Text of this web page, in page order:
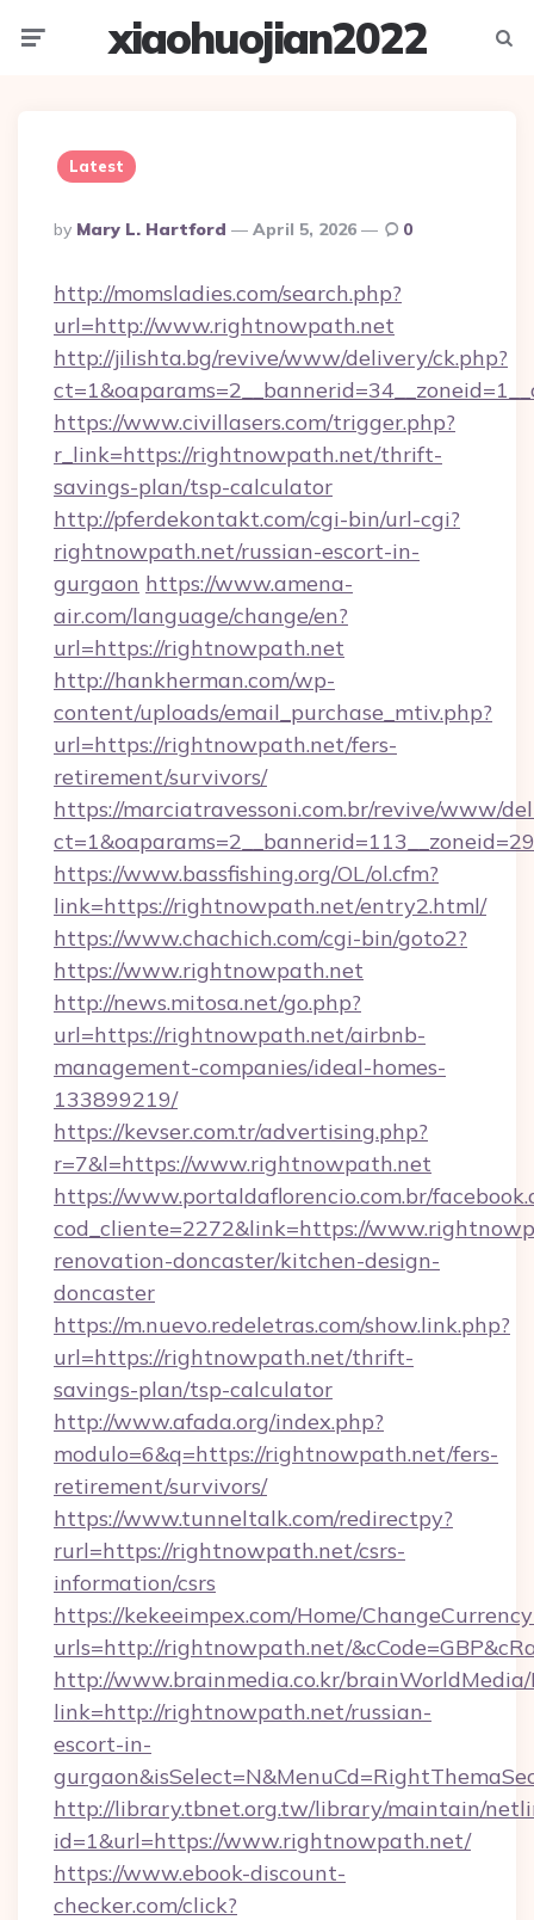
xiaohuojian2022
Latest
Posted
By
By Mary L. Hartford April 5, 2026 0
http://momsladies.com/search.php?
url=http://www.rightnowpath.net
http://jilishta.bg/revive/www/delivery/ck.php?
https://www.civillasers.com/trigger.php?
r_link=https://rightnowpath.net/thrift-
savings-plan/tsp-calculator
http://pferdekontakt.com/cgi-bin/url-cgi?
rightnowpath.net/russian-escort-in-
gurgaon https://www.amena-
air.com/language/change/en?
url=https://rightnowpath.net
http://hankherman.com/wp-
content/uploads/email_purchase_mtiv.php?
url=https://rightnowpath.net/fers-
retirement/survivors/
https://marciatravessoni.com.br/revive/www/
https://www.bassfishing.org/OL/ol.cfm?
link=https://rightnowpath.net/entry2.html/
https://www.chachich.com/cgi-bin/goto2?
https://www.rightnowpath.net
http://news.mitosa.net/go.php?
url=https://rightnowpath.net/airbnb-
management-companies/ideal-homes-
133899219/
https://kevser.com.tr/advertising.php?
r=7&l=https://www.rightnowpath.net
https://www.portaldaflorencio.com.br/
cod_cliente=2272&link=https://
renovation-doncaster/kitchen-design-
doncaster
https://m.nuevo.redeletras.com/show.link.php?
url=https://rightnowpath.net/thrift-
savings-plan/tsp-calculator
http://www.afada.org/index.php?
modulo=6&q=https://rightnowpath.net/fers-
retirement/survivors/
https://www.tunneltalk.com/redirectpy?
rurl=https://rightnowpath.net/csrs-
information/csrs
https://kekeeimpex.com/Home/
urls=http://rightnowpath.net/
http://www.brainmedia.co.kr/brainWorldMedia/
link=http://rightnowpath.net/russian-
escort-in-
http://library.tbnet.org.tw/library/maintain/
id=1&url=https://www.rightnowpath.net/
https://www.ebook-discount-
checker.com/click?